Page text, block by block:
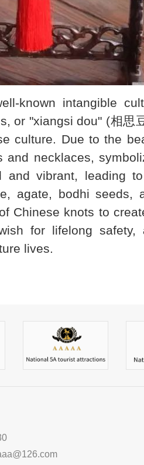
intangible
or "xiangsi dou" (相
culture. Due to the
necklaces,
vibrant, leading
agate, bodhi
Chinese knots to
for lifelong safety,
lives.